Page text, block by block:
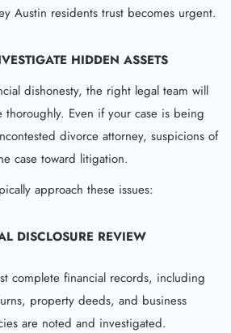
Austin residents trust becomes urgent.
HIDDEN ASSETS
dishonesty, the right legal team will
thoroughly. Even if your case is being
divorce attorney, suspicions of
case toward litigation.
approach these issues:
DISCLOSURE REVIEW
complete financial records, including
property deeds, and business
are noted and investigated.